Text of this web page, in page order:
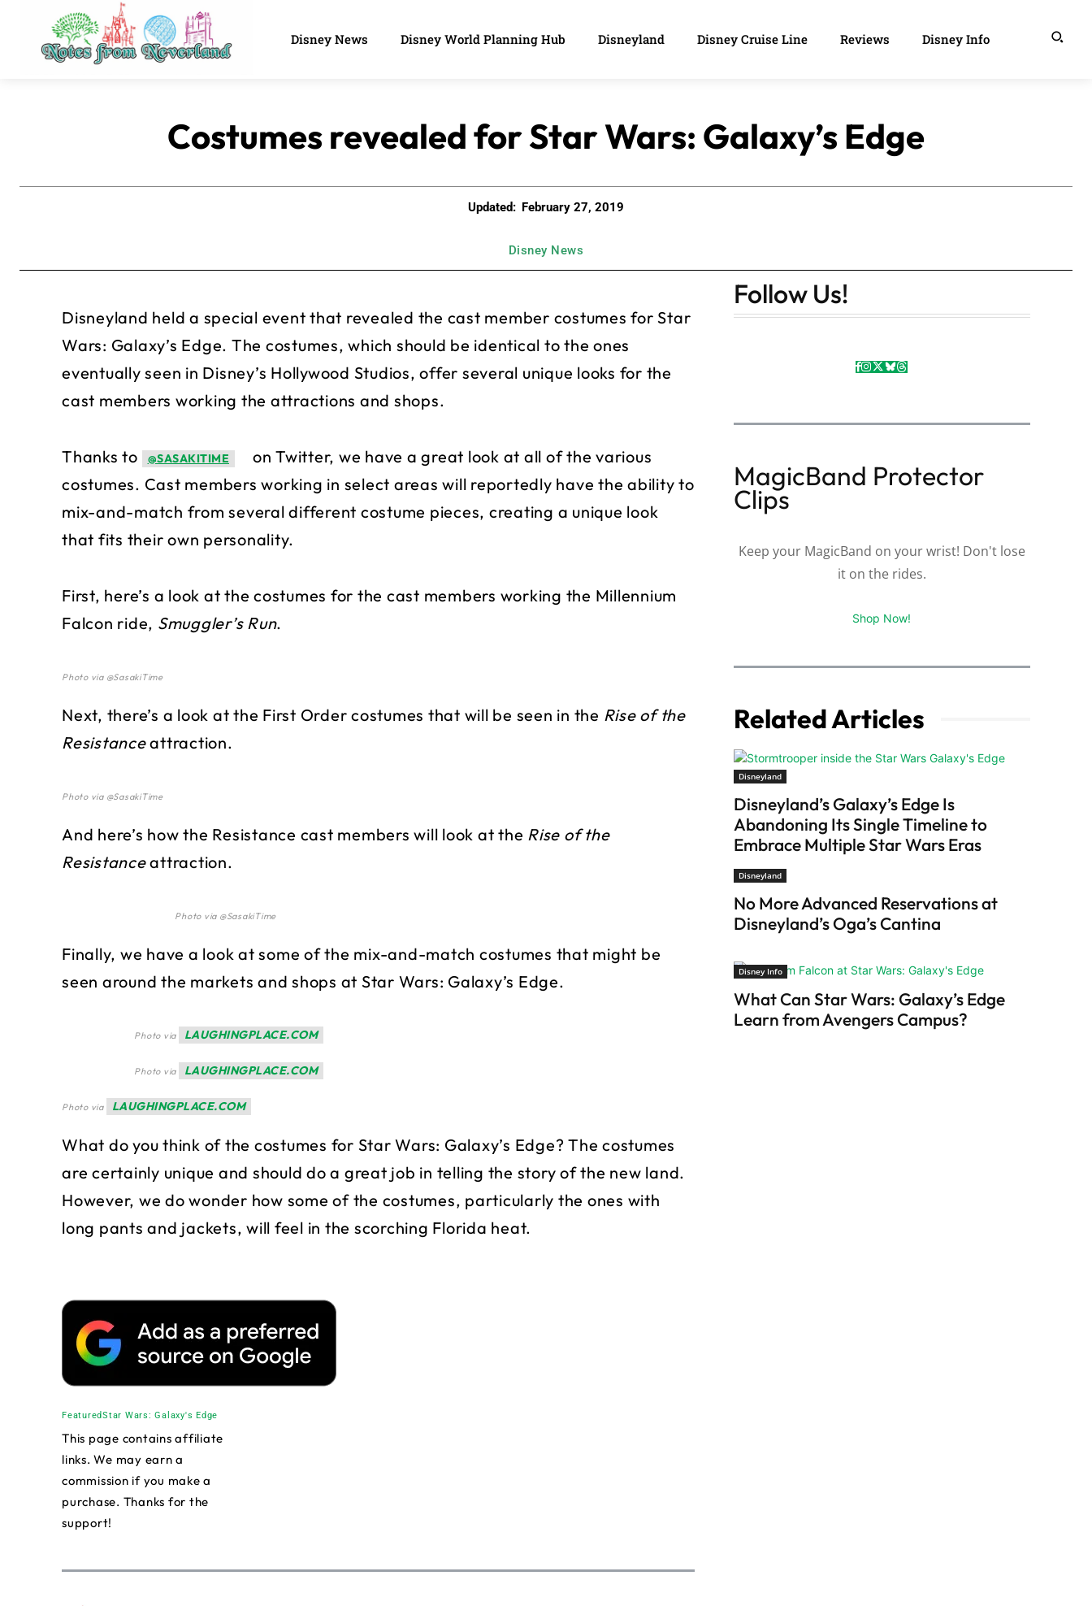
Disney News Disney World Planning Hub Disneyland Disney Cruise Line Reviews Disney Info
Costumes revealed for Star Wars: Galaxy’s Edge
Updated: February 27, 2019
Disney News
Disneyland held a special event that revealed the cast member costumes for Star
Wars: Galaxy’s Edge. The costumes, which should be identical to the ones
eventually seen in Disney’s Hollywood Studios, offer several unique looks for the
cast members working the attractions and shops.
Thanks to @SASAKITIME
on Twitter, we have a great look at all of the various
costumes. Cast members working in select areas will reportedly have the ability to
mix-and-match from several different costume pieces, creating a unique look
that fits their own personality.
First, here’s a look at the costumes for the cast members working the Millennium
Falcon ride, Smuggler’s Run.
Photo via @SasakiTime
Next, there’s a look at the First Order costumes that will be seen in the Rise of the
Resistanceattraction.
Photo via @SasakiTime
And here’s how the Resistance cast members will look at the Rise of the
Resistanceattraction.
Photo via @SasakiTime
Finally, we have a look at some of the mix-and-match costumes that might be
seen around the markets and shops at Star Wars: Galaxy’s Edge.
Photo via LAUGHINGPLACE.COM
Photo via LAUGHINGPLACE.COM
Photo via LAUGHINGPLACE.COM
What do you think of the costumes for Star Wars: Galaxy’s Edge? The costumes
are certainly unique and should do a great job in telling the story of the new land.
However, we do wonder how some of the costumes, particularly the ones with
long pants and jackets, will feel in the scorching Florida heat.
FeaturedStar Wars: Galaxy's Edge
This page contains affiliate
links. We may earn a
commission if you make a
purchase. Thanks for the
support!
Follow Us!
MagicBand Protector
Clips
Keep your MagicBand on your wrist! Don't lose
it on the rides.
Shop Now!
Related Articles
Disneyland
Disneyland’s Galaxy’s Edge Is
Abandoning Its Single Timeline to
Embrace Multiple Star Wars Eras
Disneyland
No More Advanced Reservations at
Disneyland’s Oga’s Cantina
Disney Info
What Can Star Wars: Galaxy’s Edge
Learn from Avengers Campus?